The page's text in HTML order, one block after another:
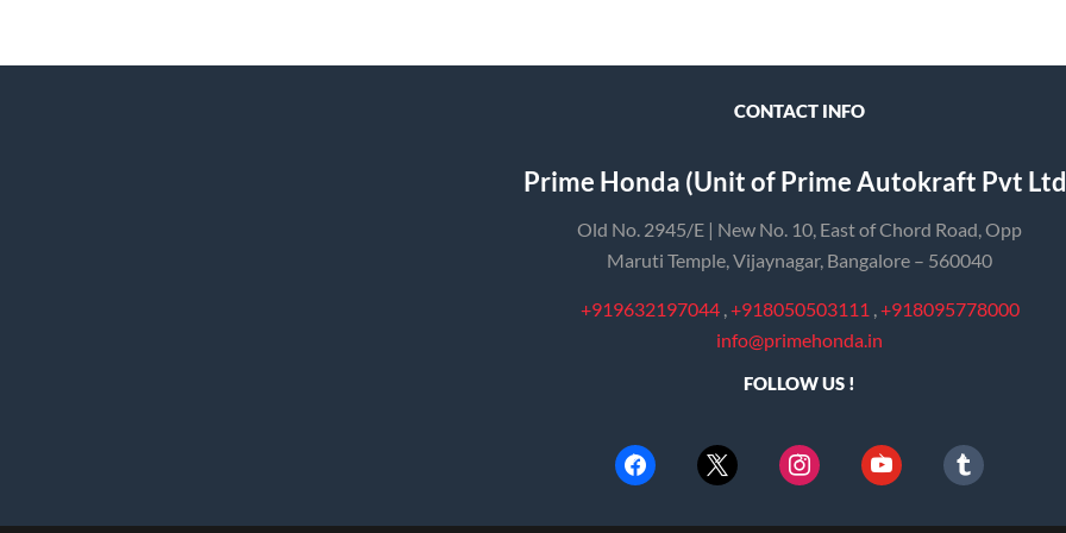
CONTACT INFO
Prime Honda (Unit of Prime Autokraft Pvt
Old No. 2945/E | New No. 10, East of Chord Road, Opp
Maruti Temple, Vijaynagar, Bangalore – 560040
+919632197044,+918050503111 ,+918095778000
info@primehonda.in
FOLLOW US !